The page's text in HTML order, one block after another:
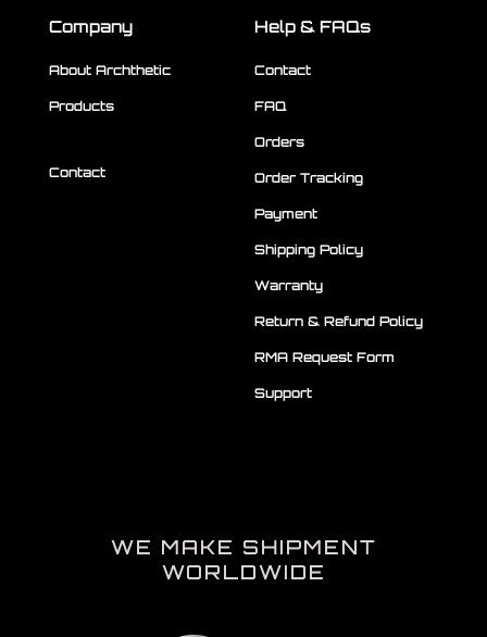
Company
About Archthetic
Products
Contact
Help & FAQs
Contact
FAQ
Orders
Order Tracking
Payment
Shipping Policy
Warranty
Return & Refund Policy
RMA Request Form
Support
WE MAKE SHIPMENT
WORLDWIDE